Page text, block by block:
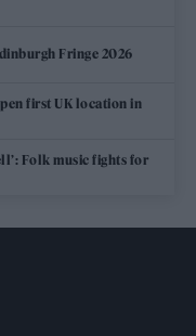
Fringe 2026
first UK location in
Folk music fights for